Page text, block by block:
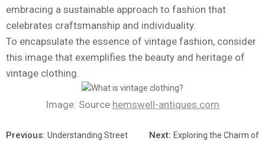
embracing a sustainable approach to fashion that
celebrates craftsmanship and individuality.
To encapsulate the essence of vintage fashion, consider
this image that exemplifies the beauty and heritage of
vintage clothing.
Image: Source hemswell-antiques.com
Previous: Understanding Street
Next: Exploring the Charm of